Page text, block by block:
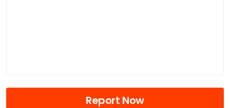
Report Now